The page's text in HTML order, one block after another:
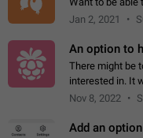
Jan 2, 2021
An option to
There might be
interested in. It
topics.
Nov 8, 2022
Add an